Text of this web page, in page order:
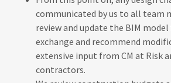
communicated by us to all team
review and update the BIM
exchange and recommend
extensive input from CM at Risk
contractors.